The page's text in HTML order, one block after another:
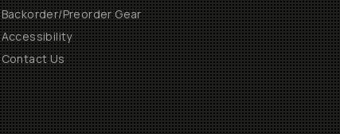
Backorder/Preorder Gear
Accessibility
Contact Us